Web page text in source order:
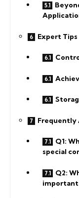
Expert
Frequently
Q1:
special
Q2:
important